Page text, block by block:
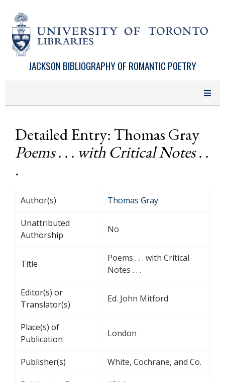
JACKSON BIBLIOGRAPHY OF ROMANTIC POETRY
Detailed Entry: Thomas Gray
Poems . . . with Critical Notes . .
.
Author(s) Thomas Gray
Unattributed
Authorship
No
Title
Poems . . . with Critical
Notes . . .
Editor(s) or
Translator(s)
Ed. John Mitford
Place(s) of
Publication
London
Publisher(s) White, Cochrane, and Co.